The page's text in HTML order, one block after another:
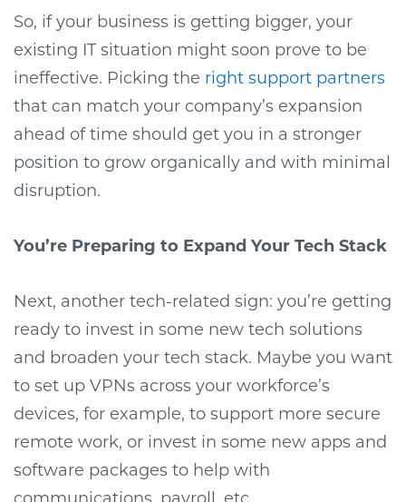
So, if your business is getting bigger, your
existing IT situation might soon prove to be
ineffective. Picking the right support partners
that can match your company’s expansion
ahead of time should get you in a stronger
position to grow organically and with minimal
disruption.
You’re Preparing to Expand Your Tech Stack
Next, another tech-related sign: you’re getting
ready to invest in some new tech solutions
and broaden your tech stack. Maybe you want
to set up VPNs across your workforce’s
devices, for example, to support more secure
remote work, or invest in some new apps and
software packages to help with